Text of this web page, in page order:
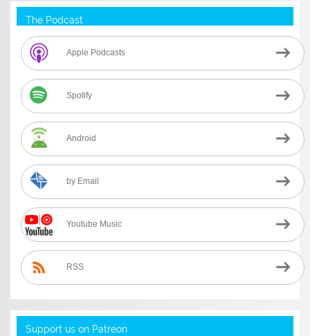
The Podcast
Apple Podcasts
Spotify
Android
by Email
Youtube Music
RSS
Support us on Patreon